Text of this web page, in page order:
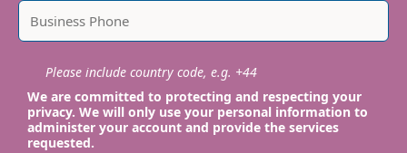
Please include country code, e.g. +44
We are committed to protecting and respecting your
privacy. We will only use your personal information to
administer your account and provide the services
requested.